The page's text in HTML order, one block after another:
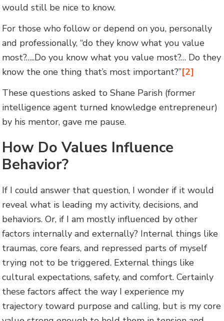
would still be nice to know.
For those who follow or depend on you, personally
and professionally, “do they know what you value
most?…..Do you know what you value most?… Do they
know the one thing that’s most important?”[2]
These questions asked to Shane Parish (former
intelligence agent turned knowledge entrepreneur)
by his mentor, gave me pause.
How Do Values Influence
Behavior?
If I could answer that question, I wonder if it would
reveal what is leading my activity, decisions, and
behaviors. Or, if I am mostly influenced by other
factors internally and externally? Internal things like
traumas, core fears, and repressed parts of myself
trying not to be triggered. External things like
cultural expectations, safety, and comfort. Certainly
these factors affect the way I experience my
trajectory toward purpose and calling, but is my core